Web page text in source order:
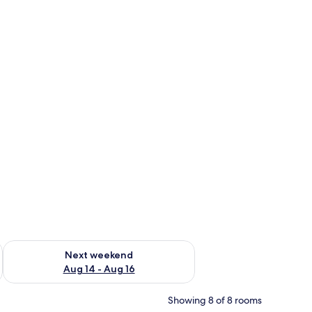
7 - Aug 9
Next weekend
Aug 14 - Aug 16
Check availability for next weekend Aug 14 - Aug 16
Showing 8 of 8 rooms